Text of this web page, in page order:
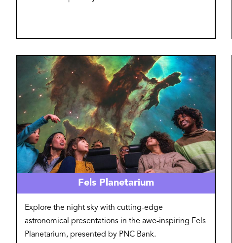
Image
Fels Planetarium
Explore the night sky with cutting-edge
astronomical presentations in the awe-inspiring Fels
Planetarium, presented by PNC Bank.